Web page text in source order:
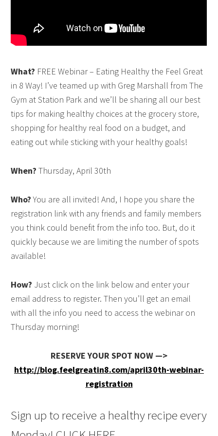
What? FREE Webinar – Eating Healthy the Feel Great
in 8 Way! I’ve teamed up with Greg Marshall from The
Gym at Station Park and we’ll be sharing all our best
tips for making healthy choices at the grocery store,
shopping for healthy real food on a budget, and
eating out while sticking with your healthy goals!
When? Thursday, April 30th
Who?You are all invited! And, I hope you share the
registration link with any friends and family members
you think could benefit from the info too. But, do it
quickly because we are limiting the number of spots
available!
How? Just click on the link below and enter your
email address to register. Then you’ll get an email
with all the info you need to access the webinar on
Thursday morning!
RESERVE YOUR SPOT NOW —>
http://blog.feelgreatin8.com/april30th-webinar-
registration
Sign up to receive a healthy recipe every